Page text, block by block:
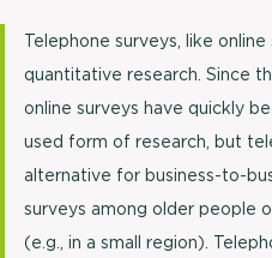
Telephone surveys, like
quantitative research. Since
online surveys have quickly
used form of research, but
alternative for business-to-
surveys among older people
(e.g., in a small region).